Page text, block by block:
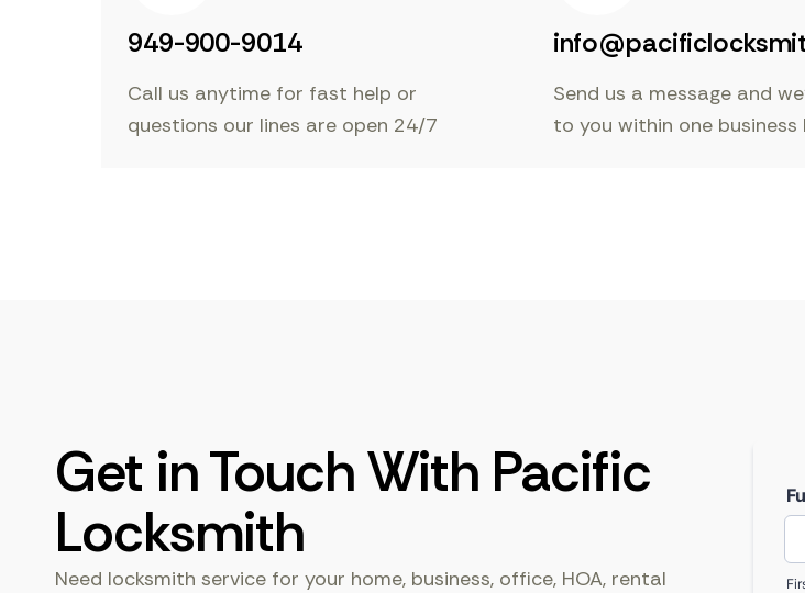
949-900-9014
Call us anytime for fast help or
questions our lines are open 24/7
Send us a message and
to you within one business
Get in Touch With Pacific
Locksmith
Need locksmith service for your home, business, office, HOA, rental